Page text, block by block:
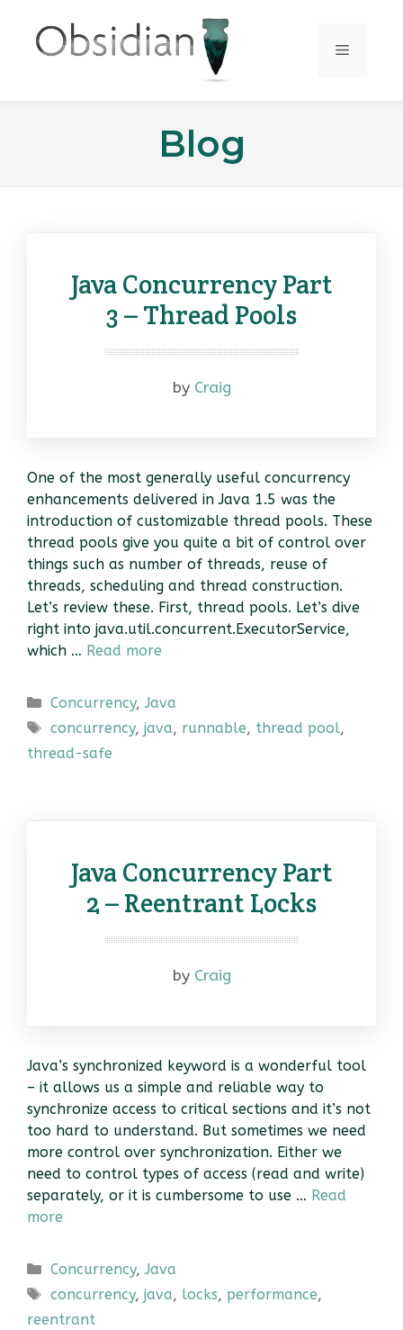
content
Menu
Blog
Java Concurrency Part
3 – Thread Pools
by Craig
One of the most generally useful concurrency
enhancements delivered in Java 1.5 was the
introduction of customizable thread pools. These
thread pools give you quite a bit of control over
things such as number of threads, reuse of
threads, scheduling and thread construction.
Let’s review these. First, thread pools. Let’s dive
right into java.util.concurrent.ExecutorService,
which … Read more
Categories
Concurrency, Java
Tags
concurrency, java, runnable, thread pool,
thread-safe
Java Concurrency Part
2 – Reentrant Locks
by Craig
Java’s synchronized keyword is a wonderful tool
– it allows us a simple and reliable way to
synchronize access to critical sections and it’s not
too hard to understand. But sometimes we need
more control over synchronization. Either we
need to control types of access (read and write)
separately, or it is cumbersome to use … Read
more
Categories
Concurrency, Java
Tags
concurrency, java, locks, performance,
reentrant